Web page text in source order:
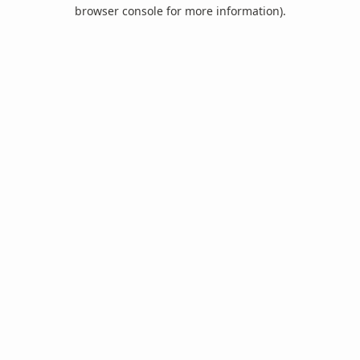
browser console for more information).